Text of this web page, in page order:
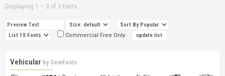
Displaying 1 – 3 of 3 fonts
Commercial Free Only
Vehicular by GemFonts